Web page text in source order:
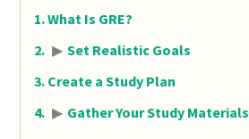
What Is GRE?
▶ Set Realistic Goals
Create a Study Plan
▶ Gather Your Study Materials